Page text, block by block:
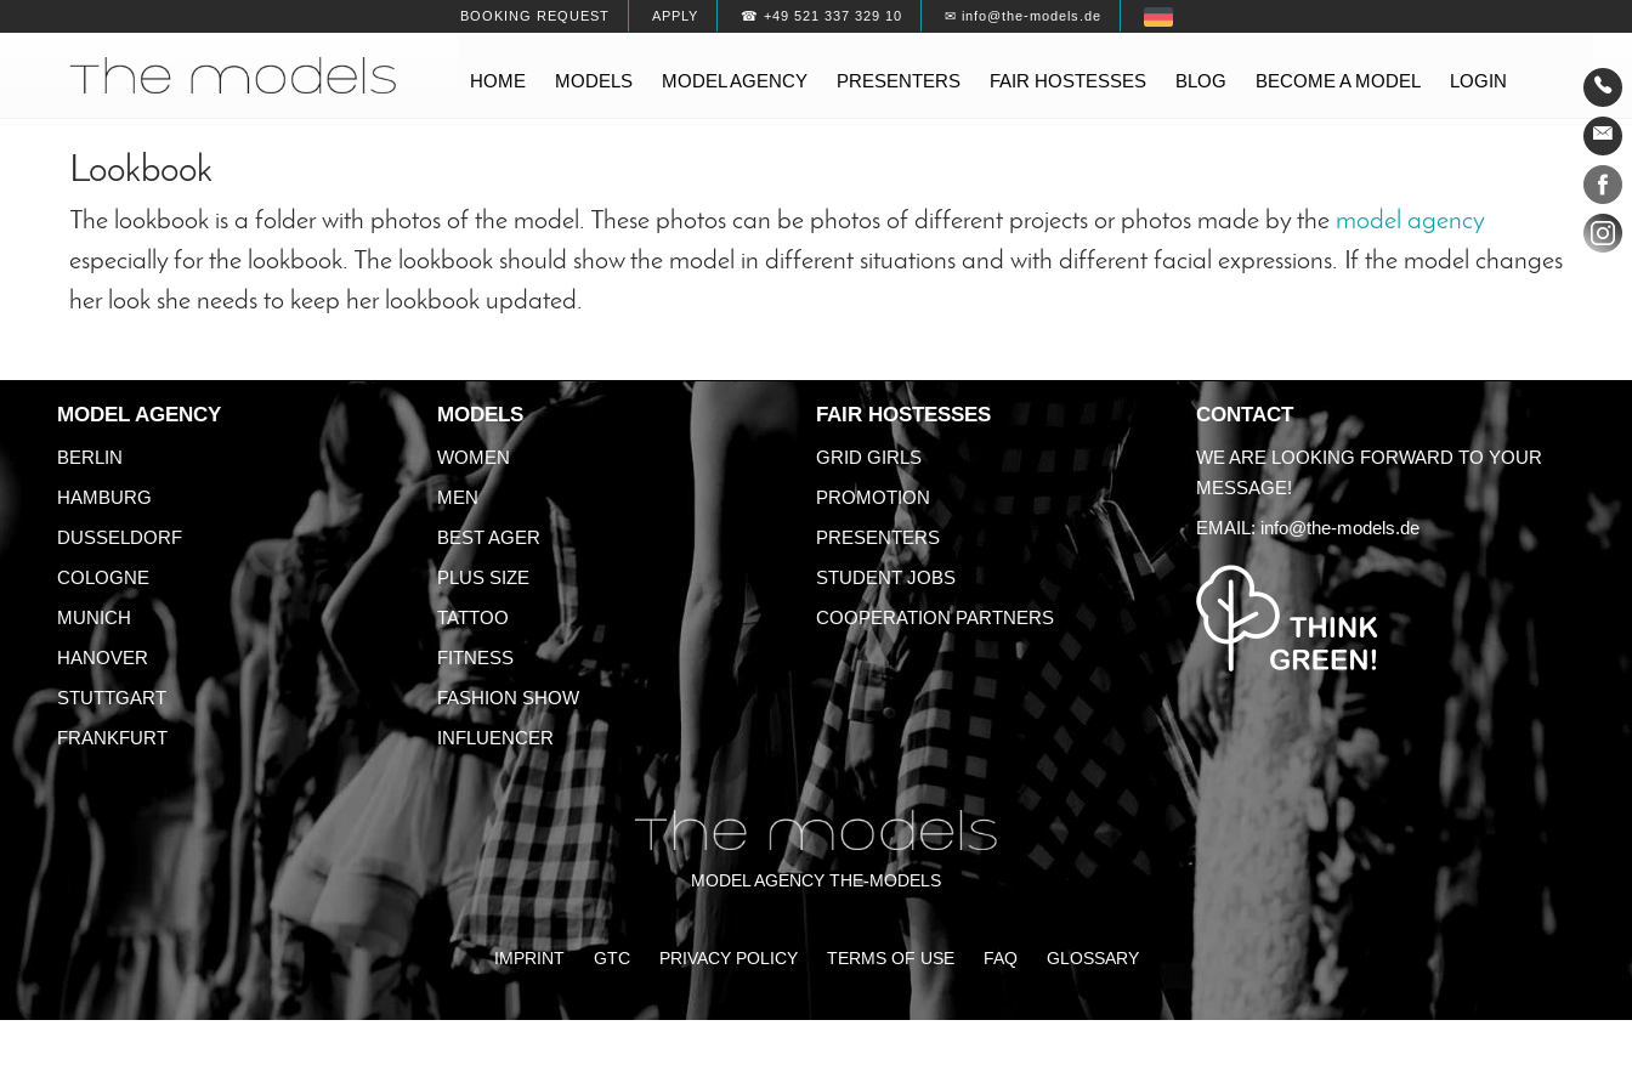
BOOKING REQUEST APPLY ☎ +49 521 337 329 10 ✉ info@the-models.de
Navigation
HOME MODELS MODEL AGENCY PRESENTERS FAIR HOSTESSES BLOG BECOME A MODEL LOGIN
Lookbook
The lookbook is a folder with photos of the model. These photos can be photos of different projects or photos made by the model agency
especially for the lookbook. The lookbook should show the model in different situations and with different facial expressions. If the model changes
her look she needs to keep her lookbook updated.
MODEL AGENCY
BERLIN
HAMBURG
DUSSELDORF
COLOGNE
MUNICH
HANOVER
STUTTGART
FRANKFURT
MODELS
WOMEN
MEN
BEST AGER
PLUS SIZE
TATTOO
FITNESS
FASHION SHOW
INFLUENCER
FAIR HOSTESSES
GRID GIRLS
PROMOTION
PRESENTERS
STUDENT JOBS
COOPERATION PARTNERS
CONTACT
WE ARE LOOKING FORWARD TO YOUR
MESSAGE!
EMAIL:info@the-models.de
MODEL AGENCY THE-MODELS
IMPRINT GTC PRIVACY POLICY TERMS OF USE FAQ GLOSSARY